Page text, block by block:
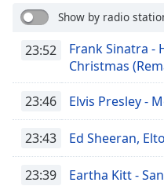
Loaded:
0.00%
Stream
Seek to
currently
Remaining
Time-
Show by radio
23:52
Frank Sinatra -
Christmas
23:46 Elvis Presley -
23:43 Ed Sheeran,
23:39 Eartha Kitt -